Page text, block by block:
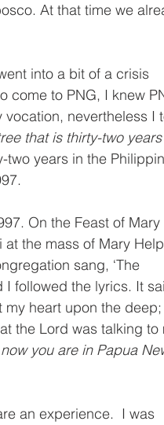
At that time we
into a bit of a crisis
come to PNG, I knew
nevertheless I
that is thirty-two years
two years in the
On the Feast of Mary
the mass of Mary
sang, ‘The
I followed the lyrics. It
my heart upon the deep;
the Lord was talking to
you are in Papua
an experience.  I was